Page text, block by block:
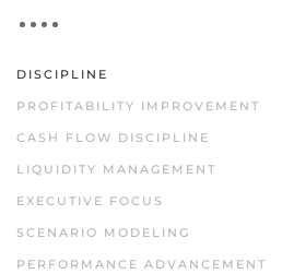
DISCIPLINE
PROFITABILITY IMPROVEMENT
CASH FLOW DISCIPLINE
LIQUIDITY MANAGEMENT
EXECUTIVE FOCUS
SCENARIO MODELING
PERFORMANCE ADVANCEMENT